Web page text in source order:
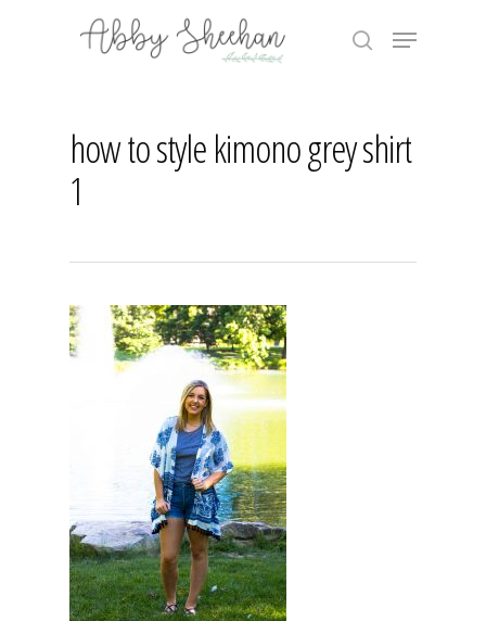
search
Menu
how to style kimono grey shirt
1